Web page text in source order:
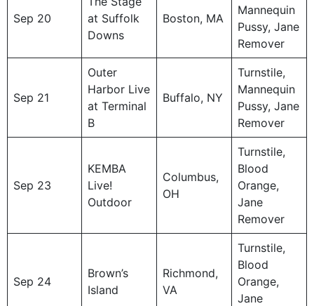
Sep 20
at Suffolk
Downs
Boston, MA
Mannequin
Pussy, Jane
Remover
Sep 21
Outer
Harbor Live
at Terminal
B
Buffalo, NY
Turnstile,
Mannequin
Pussy, Jane
Remover
Sep 23
KEMBA
Live!
Outdoor
Columbus,
OH
Turnstile,
Blood
Orange,
Jane
Remover
Sep 24
Brown’s
Island
Richmond,
VA
Turnstile,
Blood
Orange,
Jane